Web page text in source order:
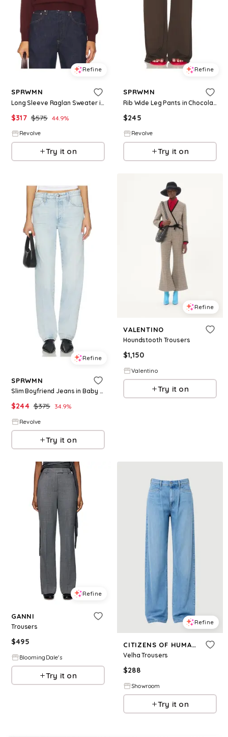
Refine
SPRWMN
Long Sleeve Raglan Sweater in Wine. - size L (also in S, XS)
$317 $575 44.9%
Revolve
Try it on
Refine
SPRWMN
Rib Wide Leg Pants in Chocolate. - size L (also in S, XS, M)
$245
Revolve
Try it on
Refine
SPRWMN
Slim Boyfriend Jeans in Baby Blue. - size 25 (also in 26, 27, 28, 29)
$244 $375 34.9%
Revolve
Try it on
Refine
VALENTINO
Houndstooth Trousers
$1,150
Valentino
Try it on
Refine
GANNI
Trousers
$495
BloomingDale's
Try it on
Refine
CITIZENS OF HUMANITY
Velha Trousers
$288
Showroom
Try it on